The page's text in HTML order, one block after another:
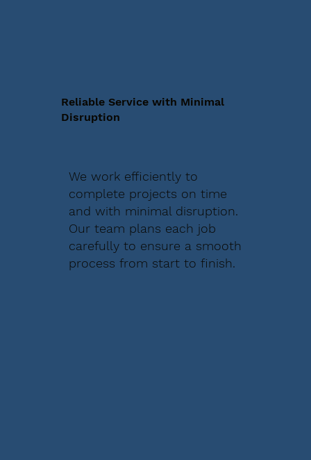
Reliable Service with Minimal
Disruption
We work efficiently to
complete projects on time
and with minimal disruption.
Our team plans each job
carefully to ensure a smooth
process from start to finish.